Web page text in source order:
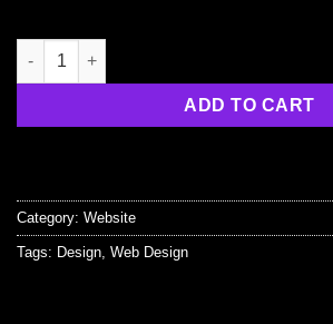
ADD TO CART
Category: Website
Tags: Design, Web Design